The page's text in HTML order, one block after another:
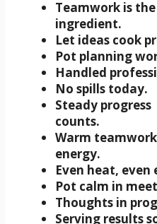
Teamwork is
ingredient.
Let ideas cook
Pot planning
Handled
No spills today.
Steady progress
counts.
Warm teamwork
energy.
Even heat, even
Pot calm in
Thoughts in
Serving results